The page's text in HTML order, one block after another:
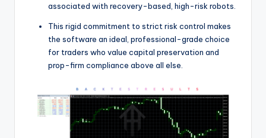
associated with recovery-based, high-risk robots.
This rigid commitment to strict risk control makes
the software an ideal, professional-grade choice
for traders who value capital preservation and
prop-firm compliance above all else.